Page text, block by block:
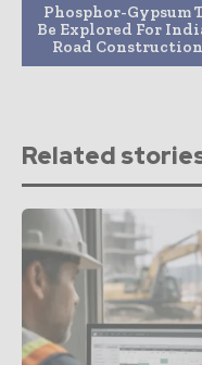
Phosphor-Gypsum
Be Explored For
Road Construction
Related